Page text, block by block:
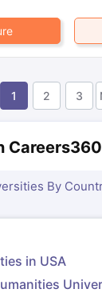
1 2 3
Careers360
By
in USA